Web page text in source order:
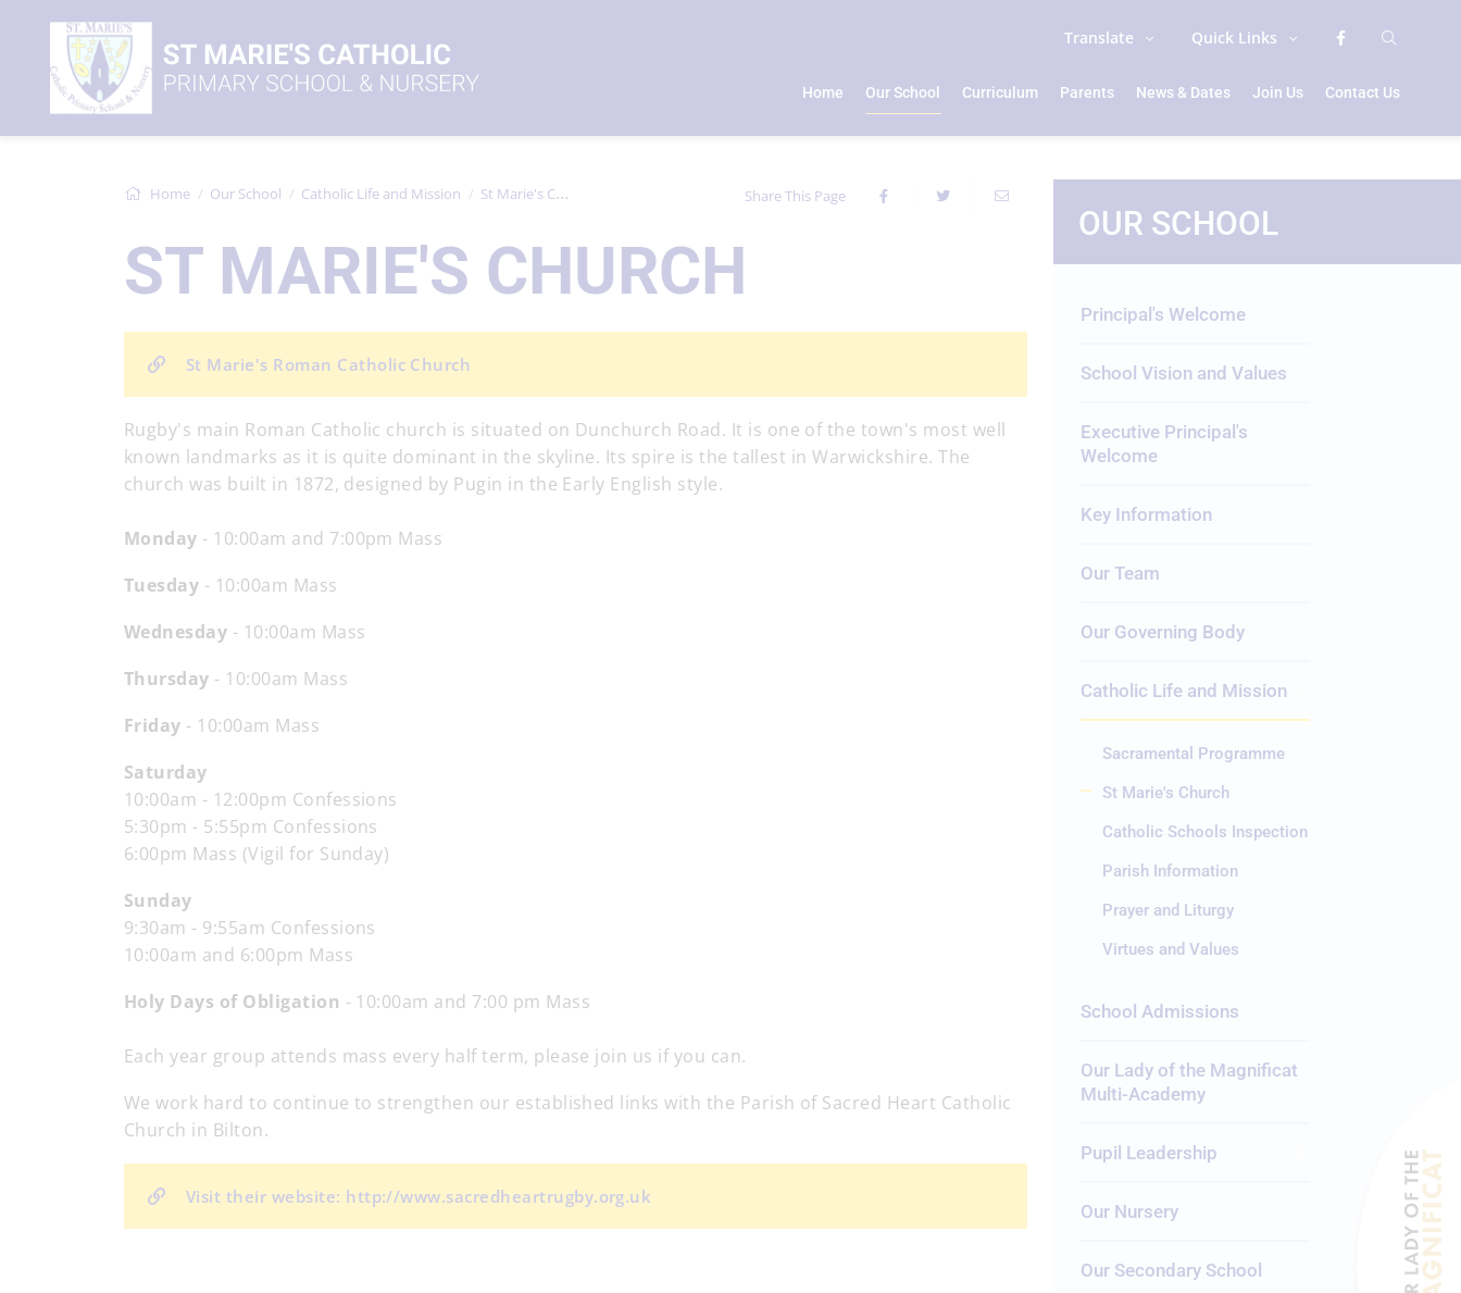
Translate Quick Links
Home Our School Curriculum Parents News & Dates Join Us Contact Us
Home Our School Catholic Life and Mission St Marie's Church Share This Page
ST MARIE'S CHURCH
St Marie's Roman Catholic Church
Rugby's main Roman Catholic church is situated on Dunchurch Road. It is one of the town's most well
known landmarks as it is quite dominant in the skyline. Its spire is the tallest in Warwickshire. The
church was built in 1872, designed by Pugin in the Early English style.
Monday - 10:00am and 7:00pm Mass
Tuesday - 10:00am Mass
Wednesday - 10:00am Mass
Thursday - 10:00am Mass
Friday - 10:00am Mass
Saturday
10:00am - 12:00pm Confessions
5:30pm - 5:55pm Confessions
6:00pm Mass (Vigil for Sunday)
Sunday
9:30am - 9:55am Confessions
10:00am and 6:00pm Mass
Holy Days of Obligation - 10:00am and 7:00 pm Mass
Each year group attends mass every half term, please join us if you can.
We work hard to continue to strengthen our established links with the Parish of Sacred Heart Catholic
Church in Bilton.
Visit their website: http://www.sacredheartrugby.org.uk
OUR SCHOOL
Principal's Welcome
School Vision and Values
Executive Principal's
Welcome
Key Information
Our Team
Our Governing Body
Catholic Life and Mission
Sacramental Programme
St Marie's Church
Catholic Schools Inspection
Parish Information
Prayer and Liturgy
Virtues and Values
School Admissions
Our Lady of the Magnificat
Multi-Academy
Pupil Leadership
Our Nursery
Our Secondary School